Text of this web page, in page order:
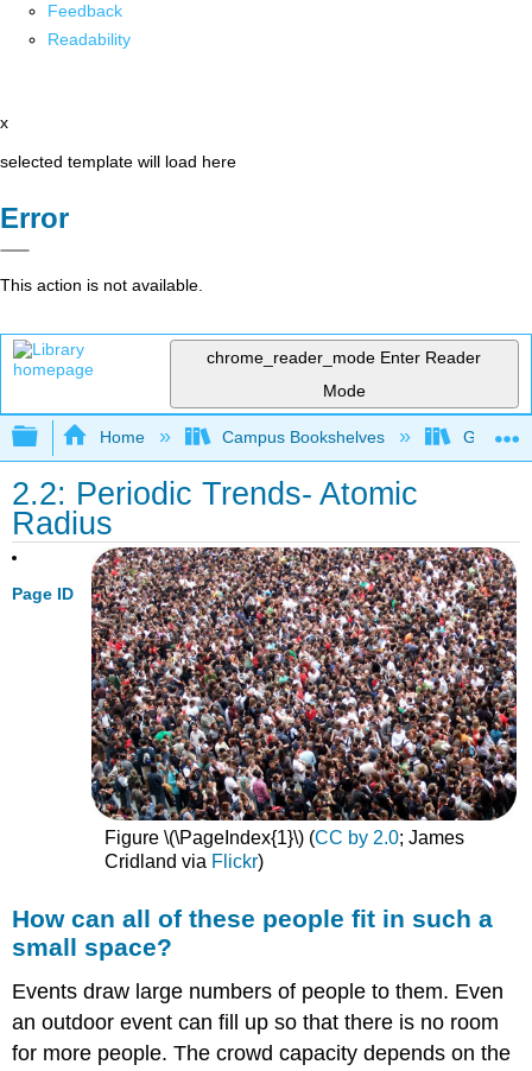
Feedback
Readability
x
selected template will load here
Error
This action is not available.
chrome_reader_mode Enter Reader
Mode
Expand/collapse global hierarchy
Home Campus Bookshelves
2.2: Periodic Trends- Atomic
Radius
Page ID
Figure \(\PageIndex{1}\) (CC ​​​​​​​by 2.0; James
Cridland via Flickr)
How can all of these people fit in such a
small space?
Events draw large numbers of people to them. Even
an outdoor event can fill up so that there is no room
for more people. The crowd capacity depends on the